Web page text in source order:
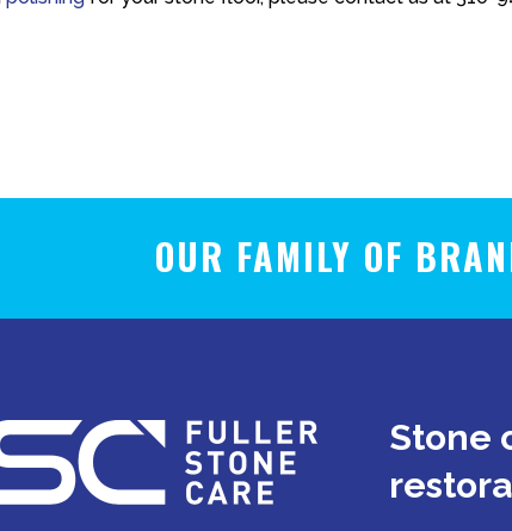
OUR FAMILY OF
Stone